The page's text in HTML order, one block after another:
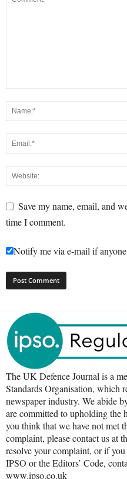
Save my name, email, and
time I comment.
Notify me via e-mail if
The UK Defence Journal is a
Standards Organisation, which
newspaper industry. We abide
are committed to upholding the
you think that we have not met
complaint, please contact us at
resolve your complaint, or if
IPSO or the Editors’ Code,
www.ipso.co.uk